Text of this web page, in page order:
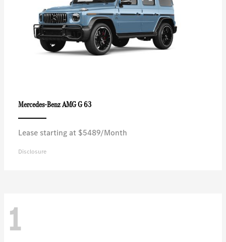
Mercedes-BenzAMG G 63
Lease starting at $5489/Month
Disclosure
1